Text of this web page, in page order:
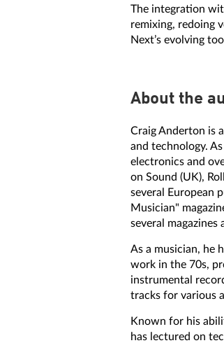
The integration
remixing, redoing
Next’s evolving
About the
Craig Anderton is
and technology.
electronics and
on Sound (UK),
several European
Musician"
several magazines
As a musician, he
work in the 70s,
instrumental
tracks for various
Known for his
has lectured on